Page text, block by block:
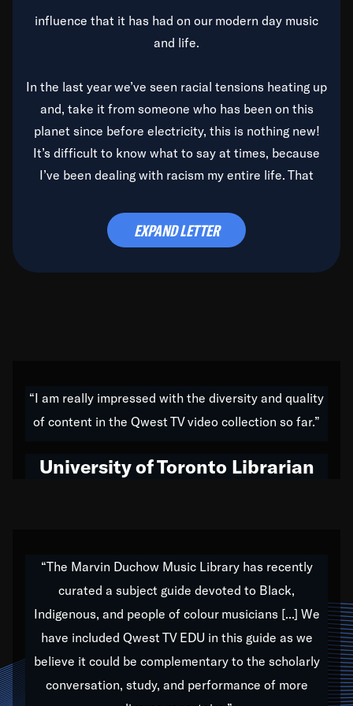
influence that it has had on our modern day music
and life.
In the last year we’ve seen racial tensions heating up
and, take it from someone who has been on this
planet since before electricity, this is nothing new!
It’s difficult to know what to say at times, because
I’ve been dealing with racism my entire life. That
time to deal with it once and for all.
do all of my life. Whether it was through the creation
of my 1989 album,Back on the Block, a simmering
hop to swing music; to working with every genre
Our “Qwest TV Educational Resource” is dedicated
to elementary-high schools, music schools, colleges,
universities and libraries from all over the world, with
over 1,000 programs of music. Documentaries,
archives, and concerts from around the world
EXPAND LETTER
“I am really impressed with the diversity and quality
of content in the Qwest TV video collection so far.”
University of Toronto Librarian
“The Marvin Duchow Music Library has recently
curated a subject guide devoted to Black,
Indigenous, and people of colour musicians [...] We
have included Qwest TV EDU in this guide as we
believe it could be complementary to the scholarly
conversation, study, and performance of more